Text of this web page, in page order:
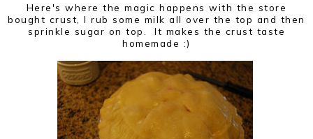
Here's where the magic happens with the store
bought crust, I rub some milk all over the top and then
sprinkle sugar on top. It makes the crust taste
homemade :)